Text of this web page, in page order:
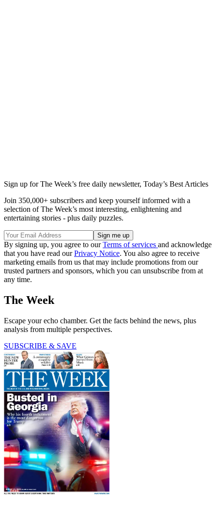
Sign up for The Week’s free daily newsletter, Today’s Best Articles
Join 350,000+ subscribers and keep yourself informed with a
selection of The Week’s most interesting, enlightening and
entertaining stories - plus daily puzzles.
By signing up, you agree to ourTerms of services and acknowledge
that you have read ourPrivacy Notice. You also agree to receive
marketing emails from us that may include promotions from our
trusted partners and sponsors, which you can unsubscribe from at
any time.
The Week
Escape your echo chamber. Get the facts behind the news, plus
analysis from multiple perspectives.
SUBSCRIBE & SAVE